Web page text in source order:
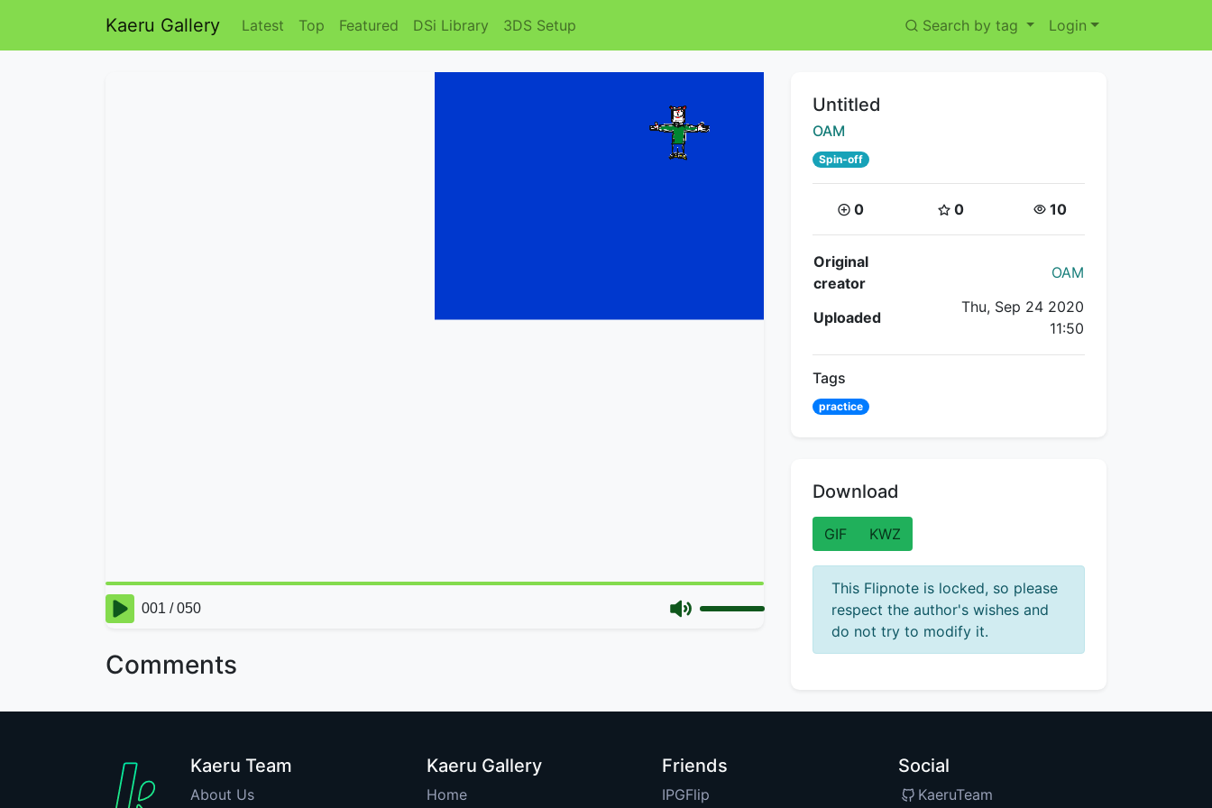
Kaeru Gallery Latest Top Featured DSi Library 3DS Setup Search by tag Login
Comments
Title:
Untitled
Creator:
OAM
Spin-off
Coins:
0 Star Coins:
0 Views:
10
Flipnote Details
Original
creator
OAM
Uploaded
Thu, Sep 24 2020
11:50
Tags
practice
Download
GIF KWZ
This Flipnote is locked, so please
respect the author's wishes and
do not try to modify it.
Kaeru Team
About Us
Kaeru Gallery
Home
Friends
IPGFlip
Social
KaeruTeam